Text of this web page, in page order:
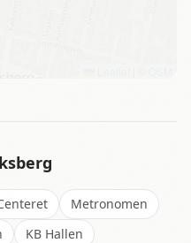
Metronomen
KB Hallen